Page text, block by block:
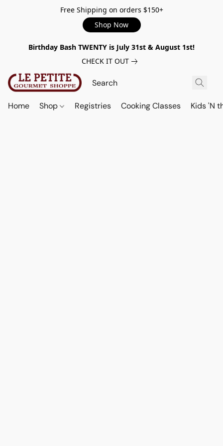
Free Shipping on orders $150+
Shop Now
Birthday Bash TWENTY is July 31st & August 1st!
CHECK IT OUT
Home Shop Registries Cooking Classes Kids 'N